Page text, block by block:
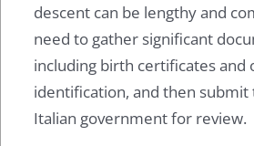
descent can be lengthy and
need to gather significant
including birth certificates
identification, and then
Italian government for review.